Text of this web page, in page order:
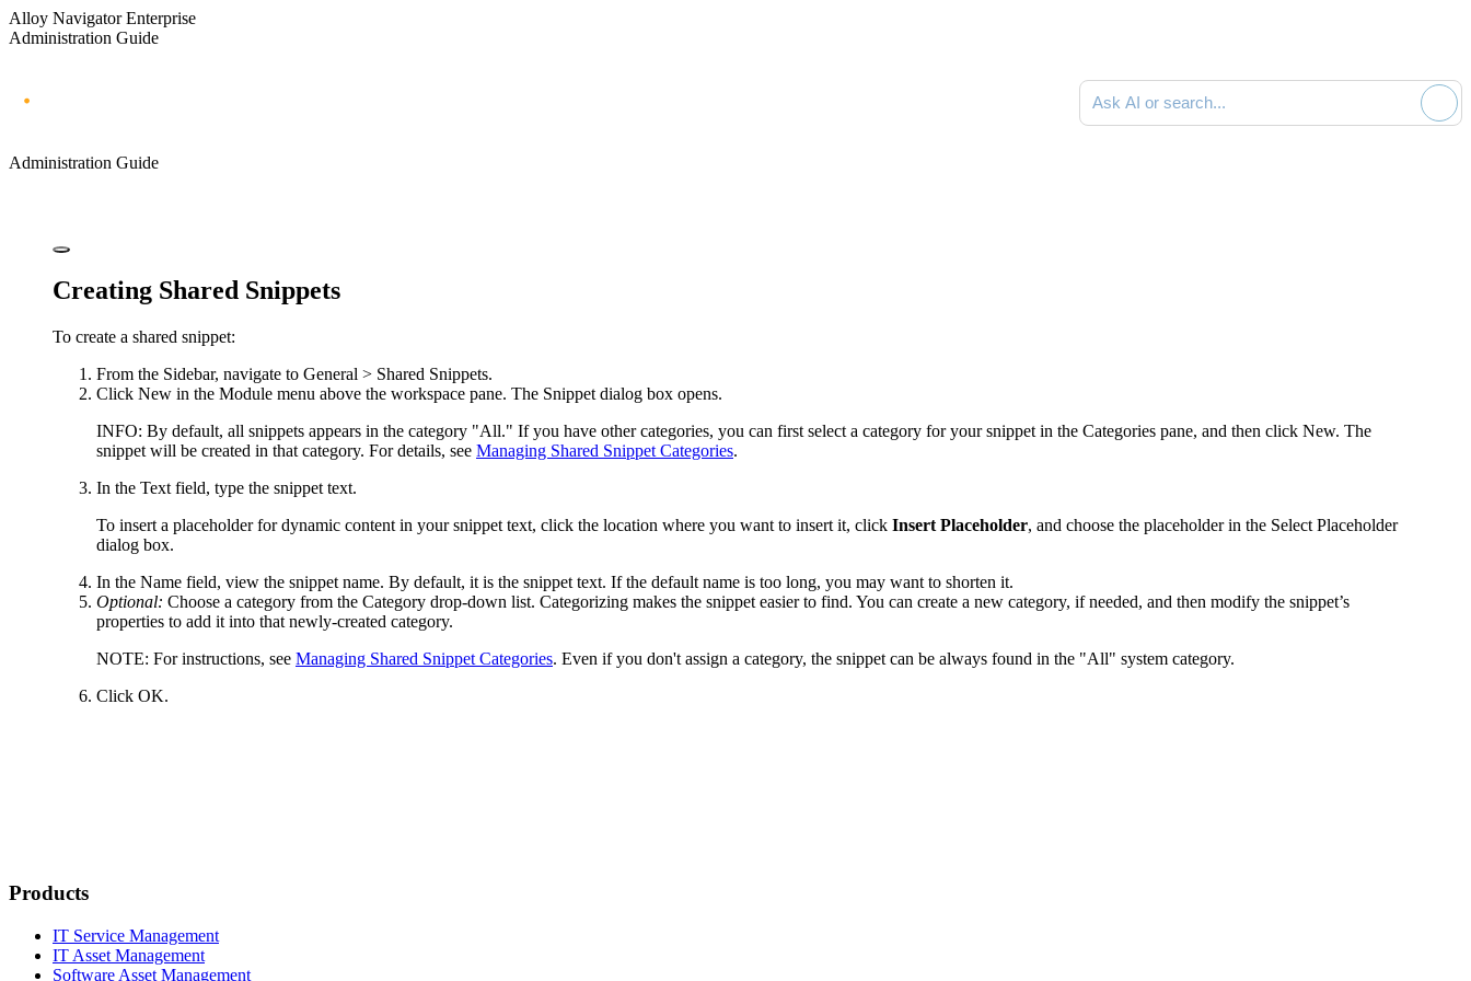
Alloy Navigator Enterprise
Administration Guide
Ask AI or search documentation
Administration Guide
Creating Shared Snippets
To create a shared snippet:
From the Sidebar, navigate to General > Shared Snippets.
Click New in the Module menu above the workspace pane. The Snippet dialog box opens.
INFO: By default, all snippets appears in the category "All." If you have other categories, you can first select a category for your snippet in the Categories pane, and then click New. The
snippet will be created in that category. For details, see Managing Shared Snippet Categories.
In the Text field, type the snippet text.
To insert a placeholder for dynamic content in your snippet text, click the location where you want to insert it, click Insert Placeholder, and choose the placeholder in the Select Placeholder
dialog box.
In the Name field, view the snippet name. By default, it is the snippet text. If the default name is too long, you may want to shorten it.
Optional: Choose a category from the Category drop-down list. Categorizing makes the snippet easier to find. You can create a new category, if needed, and then modify the snippet’s
properties to add it into that newly-created category.
NOTE: For instructions, see Managing Shared Snippet Categories. Even if you don't assign a category, the snippet can be always found in the "All" system category.
Click OK.
Products
IT Service Management
IT Asset Management
Software Asset Management